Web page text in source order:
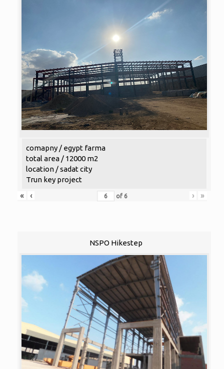
comapny / egypt farma
total area / 12000 m2
location / sadat city
Trun key project
«
‹ of 6 › »
NSPO Hikestep